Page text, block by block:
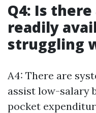
Q4: Is
readily
struggling
A4: There are
assist low-salary
pocket